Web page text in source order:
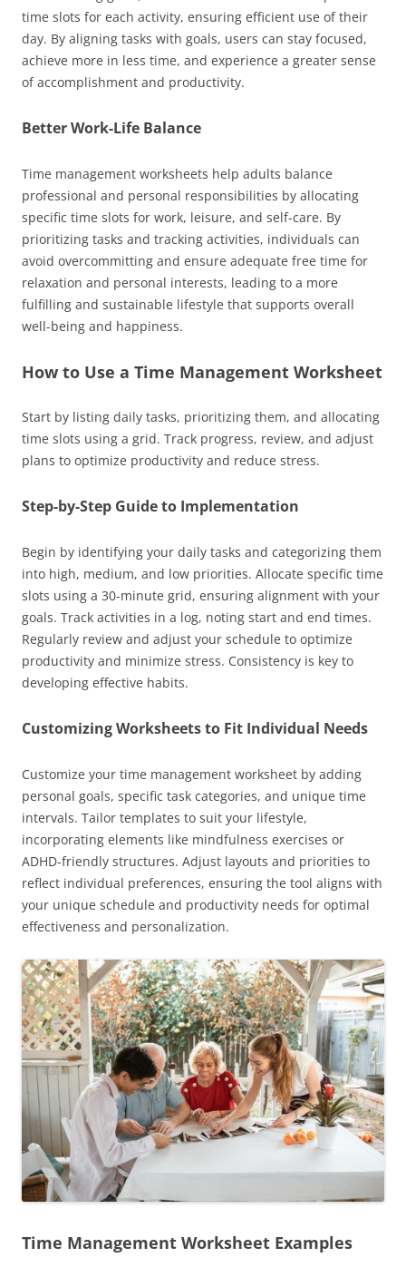
time slots for each activity, ensuring efficient use of their
day. By aligning tasks with goals, users can stay focused,
achieve more in less time, and experience a greater sense
of accomplishment and productivity.
Better Work-Life Balance
Time management worksheets help adults balance
professional and personal responsibilities by allocating
specific time slots for work, leisure, and self-care. By
prioritizing tasks and tracking activities, individuals can
avoid overcommitting and ensure adequate free time for
relaxation and personal interests, leading to a more
fulfilling and sustainable lifestyle that supports overall
well-being and happiness.
How to Use a Time Management Worksheet
Start by listing daily tasks, prioritizing them, and allocating
time slots using a grid. Track progress, review, and adjust
plans to optimize productivity and reduce stress.
Step-by-Step Guide to Implementation
Begin by identifying your daily tasks and categorizing them
into high, medium, and low priorities. Allocate specific time
slots using a 30-minute grid, ensuring alignment with your
goals. Track activities in a log, noting start and end times.
Regularly review and adjust your schedule to optimize
productivity and minimize stress. Consistency is key to
developing effective habits.
Customizing Worksheets to Fit Individual Needs
Customize your time management worksheet by adding
personal goals, specific task categories, and unique time
intervals. Tailor templates to suit your lifestyle,
incorporating elements like mindfulness exercises or
ADHD-friendly structures. Adjust layouts and priorities to
reflect individual preferences, ensuring the tool aligns with
your unique schedule and productivity needs for optimal
effectiveness and personalization.
Time Management Worksheet Examples